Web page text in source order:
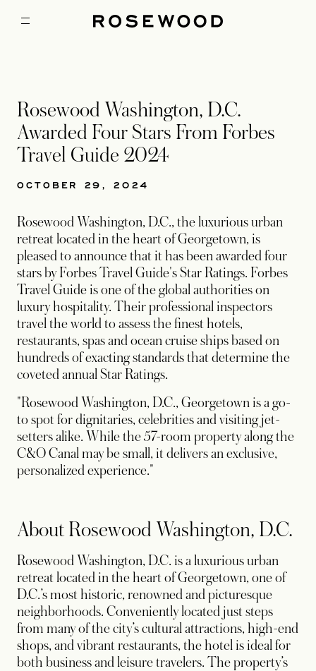
Rosewood Washington, D.C.
Awarded Four Stars From Forbes
Travel Guide 2024
OCTOBER 29, 2024
Rosewood Washington, D.C., the luxurious urban
retreat located in the heart of Georgetown, is
pleased to announce that it has been awarded four
stars by Forbes Travel Guide's Star Ratings. Forbes
Travel Guide is one of the global authorities on
luxury hospitality. Their professional inspectors
travel the world to assess the finest hotels,
restaurants, spas and ocean cruise ships based on
hundreds of exacting standards that determine the
coveted annual Star Ratings.
"Rosewood Washington, D.C., Georgetown is a go-
to spot for dignitaries, celebrities and visiting jet-
setters alike. While the 57-room property along the
C&O Canal may be small, it delivers an exclusive,
personalized experience."
About Rosewood Washington, D.C.
Rosewood Washington, D.C. is a luxurious urban
retreat located in the heart of Georgetown, one of
D.C.’s most historic, renowned and picturesque
neighborhoods. Conveniently located just steps
from many of the city’s cultural attractions, high-end
shops, and vibrant restaurants, the hotel is ideal for
both business and leisure travelers. The property’s